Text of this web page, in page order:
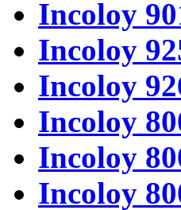
Incoloy
Incoloy
Incoloy
Incoloy
Incoloy
Incoloy